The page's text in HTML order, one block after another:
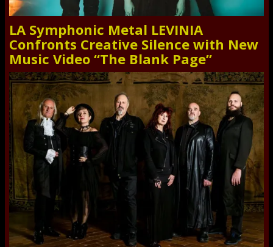
LA Symphonic Metal LEVINIA
Confronts Creative Silence with New
Music Video “The Blank Page”